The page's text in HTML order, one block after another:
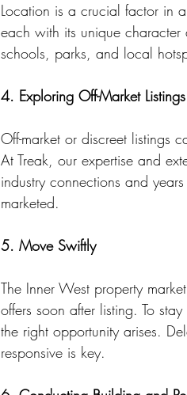
Location is a crucial factor in
each with its unique
schools, parks, and local
4. Exploring Off-Market Listings
Off-market or discreet listings
At Treak, our expertise and
industry connections and
marketed.
5. Move Swiftly
The Inner West property
offers soon after listing. To
the right opportunity arises.
responsive is key.